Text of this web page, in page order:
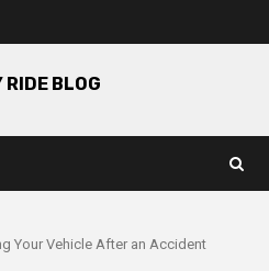
RIDE BLOG
Your Vehicle After an Accident